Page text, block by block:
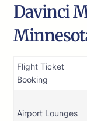
Davinci
Flight Ticket
Booking
Airport Lounges